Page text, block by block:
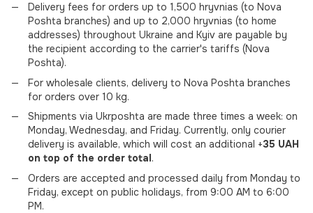
Delivery fees for orders up to 1,500 hryvnias (to Nova
Poshta branches) and up to 2,000 hryvnias (to home
addresses) throughout Ukraine and Kyiv are payable by
the recipient according to the carrier's tariffs (Nova
Poshta).
For wholesale clients, delivery to Nova Poshta branches
for orders over 10 kg.
Shipments via Ukrposhta are made three times a week: on
Monday, Wednesday, and Friday. Currently, only courier
delivery is available, which will cost an additional +35 UAH
on top of the order total.
Orders are accepted and processed daily from Monday to
Friday, except on public holidays, from 9:00 AM to 6:00
PM.